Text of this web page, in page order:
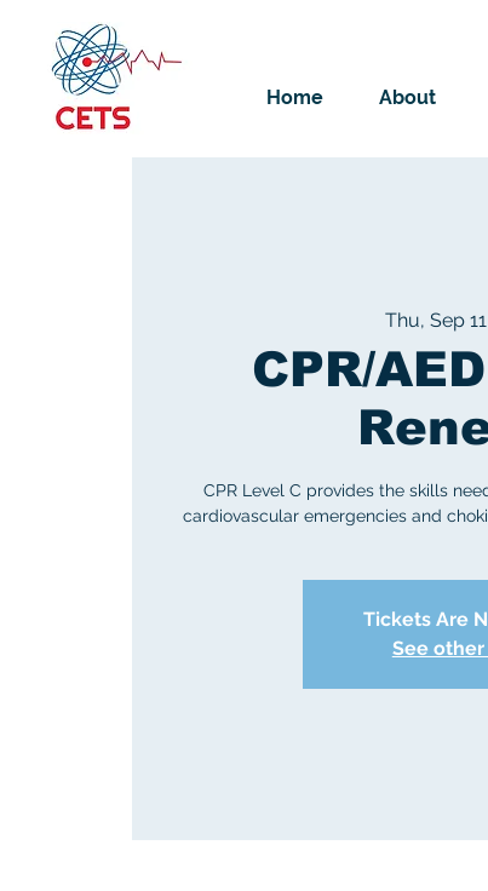
Home About
Thu, Sep 11
CPR/
CPR Level C provides the skills
cardiovascular emergencies and
Tickets Are
See